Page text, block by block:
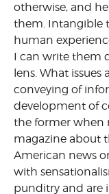
otherwise, and
them. Intangible
human
I can write them
lens. What
conveying of
development of
the former when
magazine about
American news
with
punditry and are